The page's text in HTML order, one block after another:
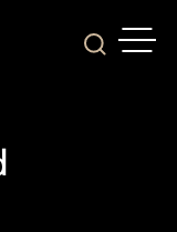
Search